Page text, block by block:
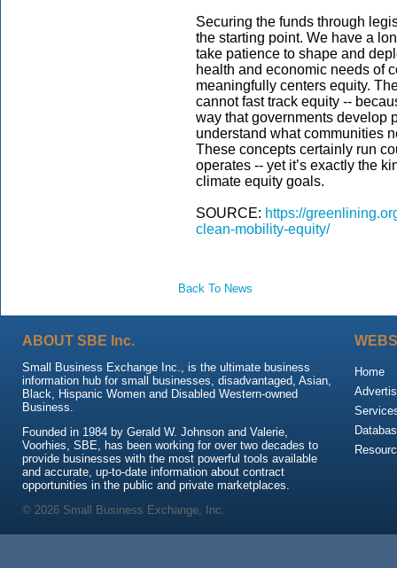
Securing the funds through
the starting point. We have a
take patience to shape and
health and economic needs of
meaningfully centers equity.
cannot fast track equity --
way that governments develop
understand what communities
These concepts certainly run
operates -- yet it’s exactly the
climate equity goals.
SOURCE: https://
clean-mobility-equity/
Back To News
ABOUT SBE Inc.
Small Business Exchange Inc., is the ultimate business
information hub for small businesses, disadvantaged, Asian,
Black, Hispanic Women and Disabled Western-owned
Business.
Founded in 1984 by Gerald W. Johnson and Valerie,
Voorhies, SBE, has been working for over two decades to
provide businesses with the most powerful tools available
and accurate, up-to-date information about contract
opportunities in the public and private marketplaces.
Home
© 2026 Small Business Exchange, Inc.